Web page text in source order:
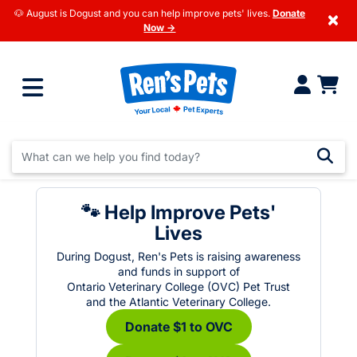
🐶 August is Dogust and you can help improve pets' lives. Donate
Now →
×
🐾 Help Improve Pets'
Lives
During Dogust, Ren's Pets is raising awareness
and funds in support of
Ontario Veterinary College (OVC) Pet Trust
and the Atlantic Veterinary College.
Donate $1 to OVC